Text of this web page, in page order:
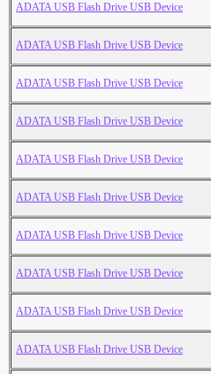
ADATA USB Flash Drive USB Device
ADATA USB Flash Drive USB Device
ADATA USB Flash Drive USB Device
ADATA USB Flash Drive USB Device
ADATA USB Flash Drive USB Device
ADATA USB Flash Drive USB Device
ADATA USB Flash Drive USB Device
ADATA USB Flash Drive USB Device
ADATA USB Flash Drive USB Device
ADATA USB Flash Drive USB Device